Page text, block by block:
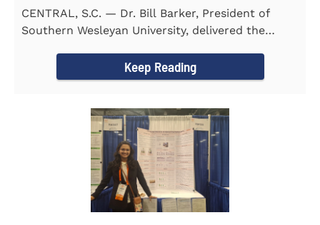
CENTRAL, S.C. — Dr. Bill Barker, President of
Southern Wesleyan University, delivered the
Keep Reading